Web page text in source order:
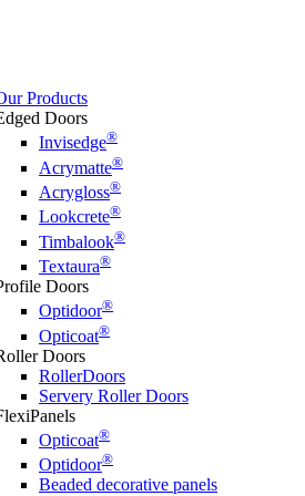
Products
Doors
Invisedge®
Acrymatte®
Acrygloss®
Lookcrete®
Timbalook®
Textaura®
Doors
Optidoor®
Opticoat®
Doors
RollerDoors
Servery Roller Doors
Opticoat®
Optidoor®
Beaded decorative panels